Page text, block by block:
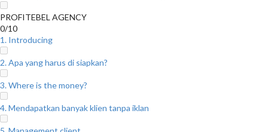
PROFITEBEL AGENCY
0/10
1. Introducing
2. Apa yang harus di siapkan?
3. Where is the money?
4. Mendapatkan banyak klien tanpa iklan